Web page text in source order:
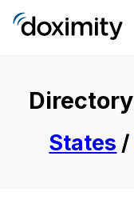
States /